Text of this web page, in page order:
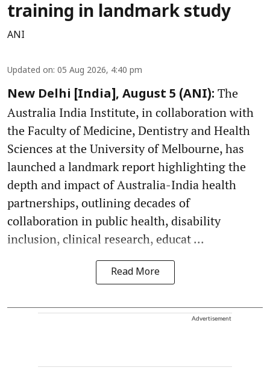
training in landmark study
ANI
Updated on: 05 Aug 2026, 4:40 pm
New Delhi [India], August 5 (ANI): The
Australia India Institute, in collaboration with
the Faculty of Medicine, Dentistry and Health
Sciences at the University of Melbourne, has
launched a landmark report highlighting the
depth and impact of Australia-India health
partnerships, outlining decades of
collaboration in public health, disability
inclusion, clinical research, educat ...
Read More
Advertisement